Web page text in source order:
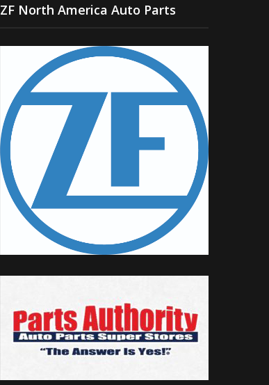
ZF North America Auto Parts